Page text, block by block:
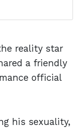
reality star
a friendly
official
his sexuality,